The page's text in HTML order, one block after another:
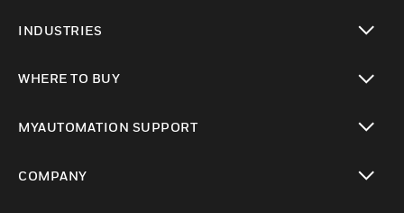
INDUSTRIES
WHERE TO BUY
MYAUTOMATION SUPPORT
COMPANY